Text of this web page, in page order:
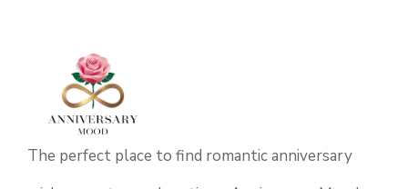
The perfect place to find romantic anniversary